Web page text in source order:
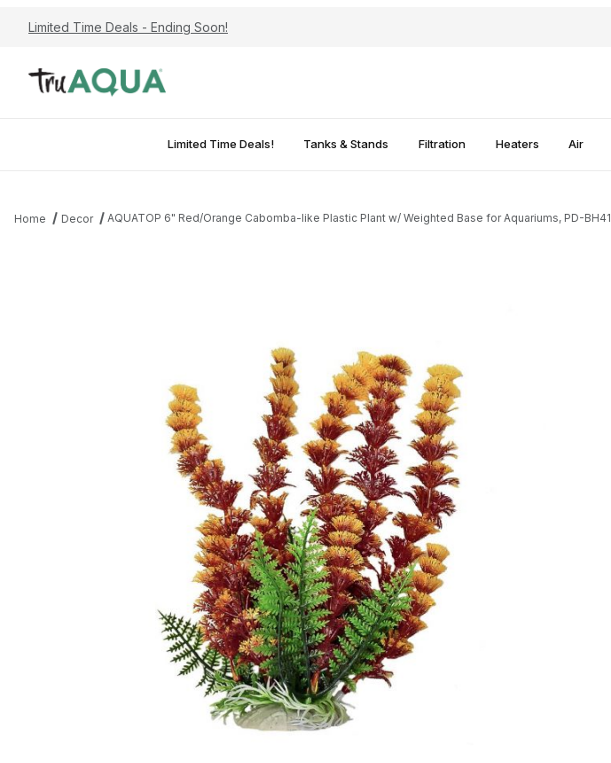
Limited Time Deals - Ending Soon!
Limited Time Deals! Tanks & Stands Filtration Heaters Air
Home Decor AQUATOP 6" Red/Orange Cabomba-like Plastic Plant w/ Weighted Base for Aquariums, PD-BH41